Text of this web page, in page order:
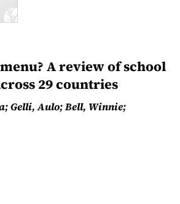
A review of school
29 countries
Gelli, Aulo; Bell, Winnie;